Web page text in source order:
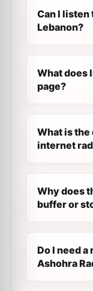
Can I listen
Lebanon?
What does
page?
What is
internet
Why does
buffer or
Do I need
Ashohra